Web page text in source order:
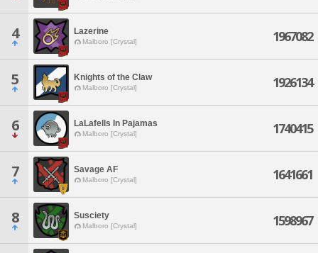
4 Lazerine
Malboro [Crystal] 1967082
5 Knights of the Claw
Malboro [Crystal] 1926134
6 LaLafells In Pajamas
Malboro [Crystal] 1740415
7 Savage AF
Malboro [Crystal] 1641661
8 Susciety
Malboro [Crystal] 1598967